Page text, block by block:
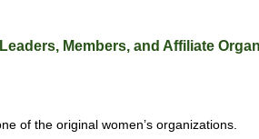
Members, and Affiliate
of the original women’s organizations.